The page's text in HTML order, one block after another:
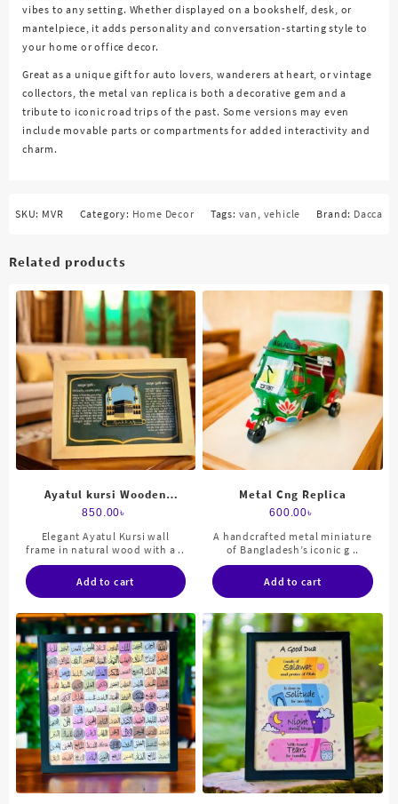
vibes to any setting. Whether displayed on a bookshelf, desk, or
mantelpiece, it adds personality and conversation-starting style to
your home or office decor.
Great as a unique gift for auto lovers, wanderers at heart, or vintage
collectors, the metal van replica is both a decorative gem and a
tribute to iconic road trips of the past. Some versions may even
include movable parts or compartments for added interactivity and
charm.
SKU: MVR Category: Home Decor Tags: van vehicle Brand: Dacca
Related products
Ayatul kursi Wooden
Frame
850.00৳
Elegant Ayatul Kursi wall
frame in natural wood with a ..
Add to cart
Metal Cng Replica
600.00৳
A handcrafted metal miniature
of Bangladesh’s iconic g ..
Add to cart